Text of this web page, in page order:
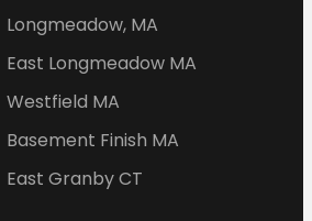
Longmeadow, MA
East Longmeadow MA
Westfield MA
Basement Finish MA
East Granby CT